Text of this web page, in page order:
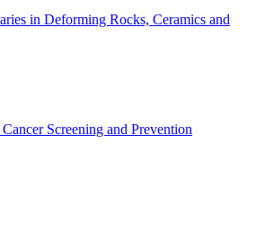
in Deforming Rocks, Ceramics and
Screening and Prevention